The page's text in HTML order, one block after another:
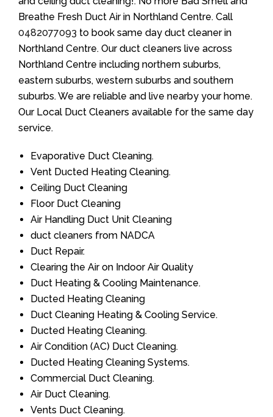
Breathe Fresh Duct Air in Northland Centre. Call
0482077093 to book same day duct cleaner in
Northland Centre. Our duct cleaners live across
Northland Centre including northern suburbs,
eastern suburbs, western suburbs and southern
suburbs. We are reliable and live nearby your home.
Our Local Duct Cleaners available for the same day
service.
Evaporative Duct Cleaning.
Vent Ducted Heating Cleaning.
Ceiling Duct Cleaning
Floor Duct Cleaning
Air Handling Duct Unit Cleaning
duct cleaners from NADCA
Duct Repair.
Clearing the Air on Indoor Air Quality
Duct Heating & Cooling Maintenance.
Ducted Heating Cleaning
Duct Cleaning Heating & Cooling Service.
Ducted Heating Cleaning.
Air Condition (AC) Duct Cleaning.
Ducted Heating Cleaning Systems.
Commercial Duct Cleaning.
Air Duct Cleaning.
Vents Duct Cleaning.